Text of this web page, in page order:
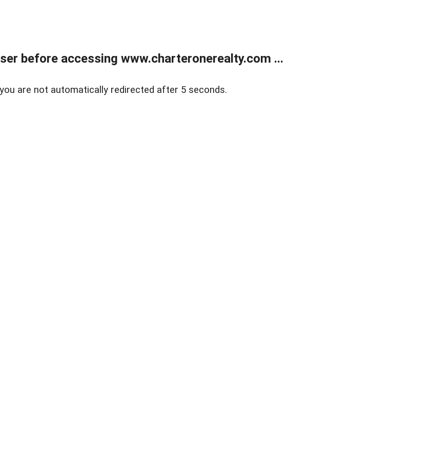
before accessing www.charteronerealty.com ...
are not automatically redirected after 5 seconds.